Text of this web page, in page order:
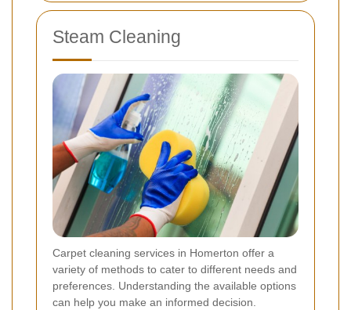
Steam Cleaning
Carpet cleaning services in Homerton offer a
variety of methods to cater to different needs and
preferences. Understanding the available options
can help you make an informed decision.